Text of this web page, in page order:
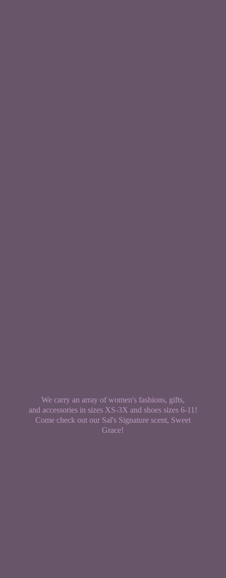
We carry an array of women's fashions, gifts,
and accessories in sizes XS-3X and shoes sizes 6-11!
Come check out our Sal's Signature scent, Sweet
Grace!